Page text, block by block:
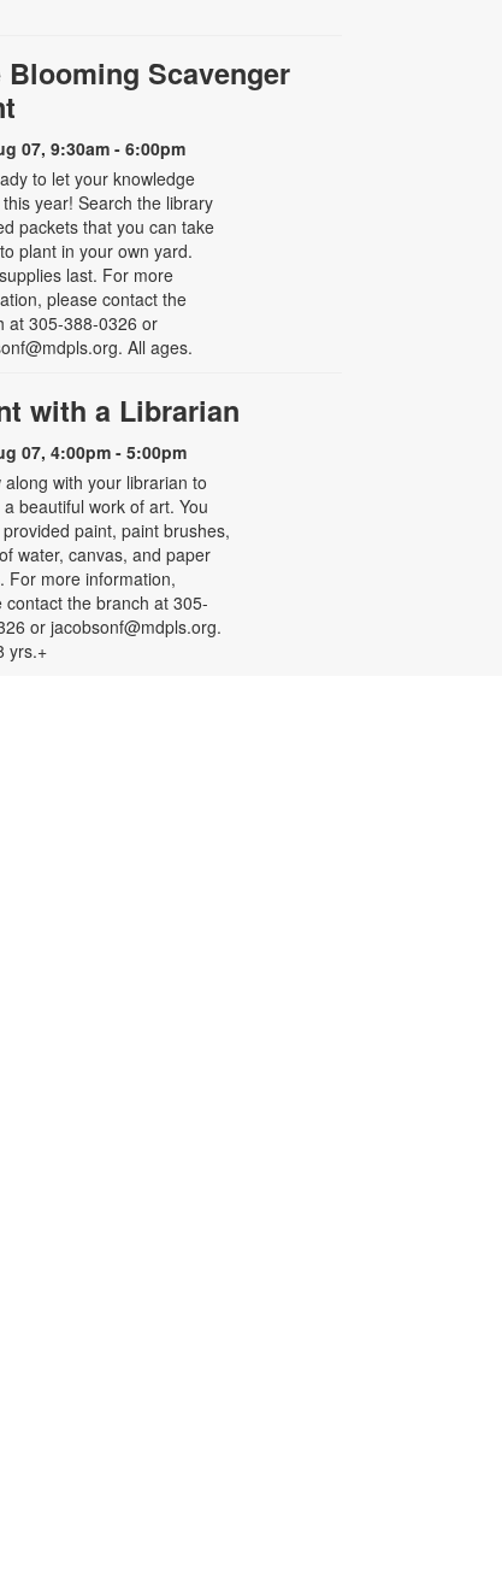
Blooming Scavenger
07, 9:30am - 6:00pm
to let your knowledge
year! Search the library
packets that you can take
plant in your own yard.
last. For more
please contact the
at 305-388-0326 or
All ages.
with a Librarian
07, 4:00pm - 5:00pm
along with your librarian to
beautiful work of art. You
paint, paint brushes,
water, canvas, and paper
For more information,
contact the branch at 305-
or jacobsonf@mdpls.org.
yrs.+